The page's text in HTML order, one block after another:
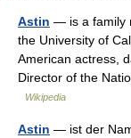
Astin — is a family
the University of
American actress,
Director of the
Wikipedia
Astin — ist der